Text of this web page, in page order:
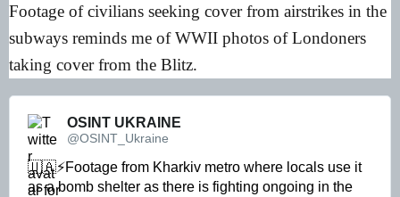
Footage of civilians seeking cover from airstrikes in the
subways reminds me of WWII photos of Londoners
taking cover from the Blitz.
OSINT UKRAINE
@OSINT_Ukraine
🇺🇦⚡️Footage from Kharkiv metro where locals use it
as a bomb shelter as there is fighting ongoing in the